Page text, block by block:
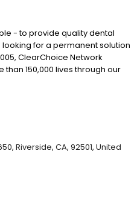
- to provide quality dental
for a permanent solution
ClearChoice Network
150,000 lives through our
cost approach. At
Riverside, CA, 92501, United